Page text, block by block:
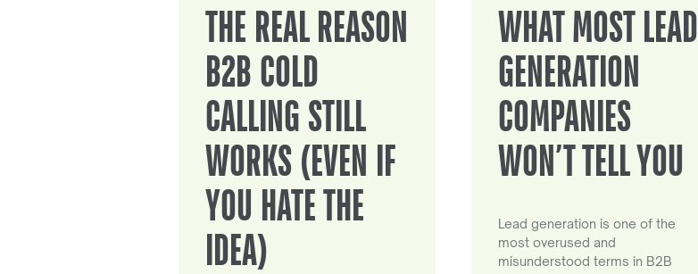
THE REAL REASON
B2B COLD
CALLING STILL
WORKS (EVEN IF
YOU HATE THE
IDEA)
WHAT MOST LEAD
GENERATION
COMPANIES
WON’T TELL YOU
Lead generation is one of the
most overused and
misunderstood terms in B2B